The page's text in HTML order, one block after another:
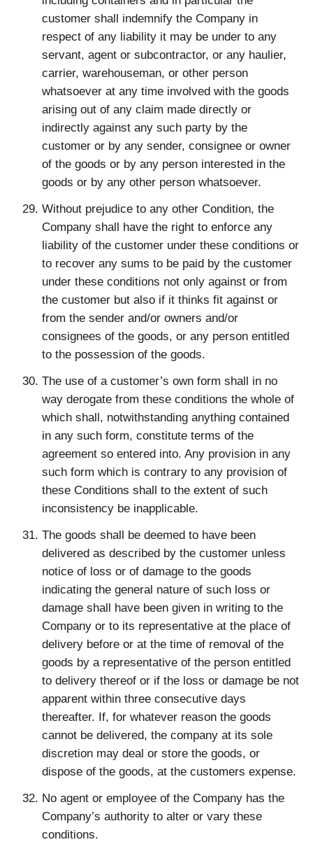
customer shall indemnify the Company in
respect of any liability it may be under to any
servant, agent or subcontractor, or any haulier,
carrier, warehouseman, or other person
whatsoever at any time involved with the goods
arising out of any claim made directly or
indirectly against any such party by the
customer or by any sender, consignee or owner
of the goods or by any person interested in the
goods or by any other person whatsoever.
Without prejudice to any other Condition, the
Company shall have the right to enforce any
liability of the customer under these conditions or
to recover any sums to be paid by the customer
under these conditions not only against or from
the customer but also if it thinks fit against or
from the sender and/or owners and/or
consignees of the goods, or any person entitled
to the possession of the goods.
The use of a customer’s own form shall in no
way derogate from these conditions the whole of
which shall, notwithstanding anything contained
in any such form, constitute terms of the
agreement so entered into. Any provision in any
such form which is contrary to any provision of
these Conditions shall to the extent of such
inconsistency be inapplicable.
The goods shall be deemed to have been
delivered as described by the customer unless
notice of loss or of damage to the goods
indicating the general nature of such loss or
damage shall have been given in writing to the
Company or to its representative at the place of
delivery before or at the time of removal of the
goods by a representative of the person entitled
to delivery thereof or if the loss or damage be not
apparent within three consecutive days
thereafter. If, for whatever reason the goods
cannot be delivered, the company at its sole
discretion may deal or store the goods, or
dispose of the goods, at the customers expense.
No agent or employee of the Company has the
Company’s authority to alter or vary these
conditions.